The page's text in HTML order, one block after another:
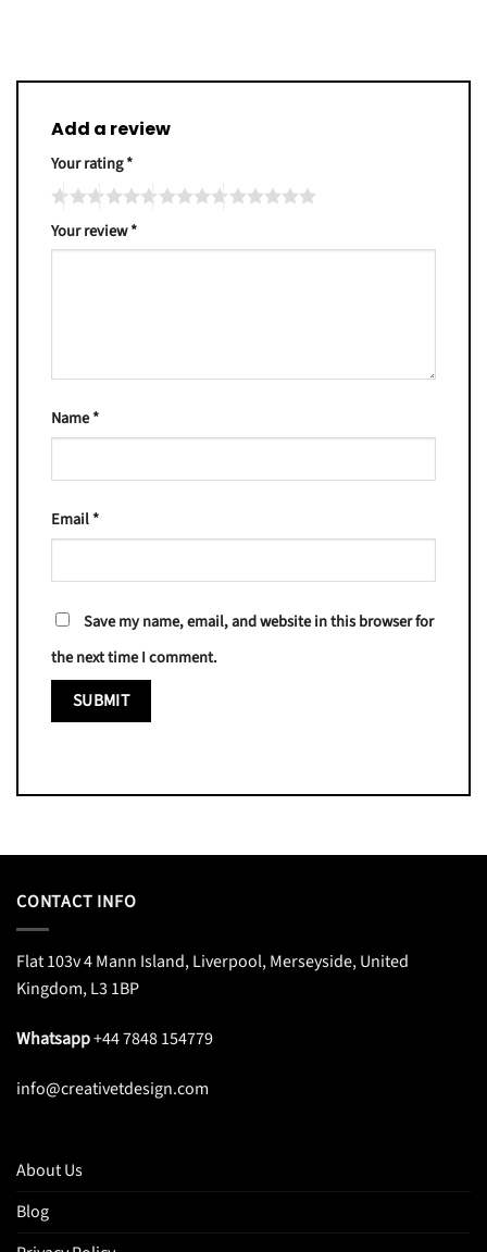
Add a review
Your rating*
Your review*
Name*
Email*
Save my name, email, and website in this browser for
the next time I comment.
CONTACT INFO
Flat 103v 4 Mann Island, Liverpool, Merseyside, United
Kingdom, L3 1BP
Whatsapp+44 7848 154779
info@creativetdesign.com
About Us
Blog